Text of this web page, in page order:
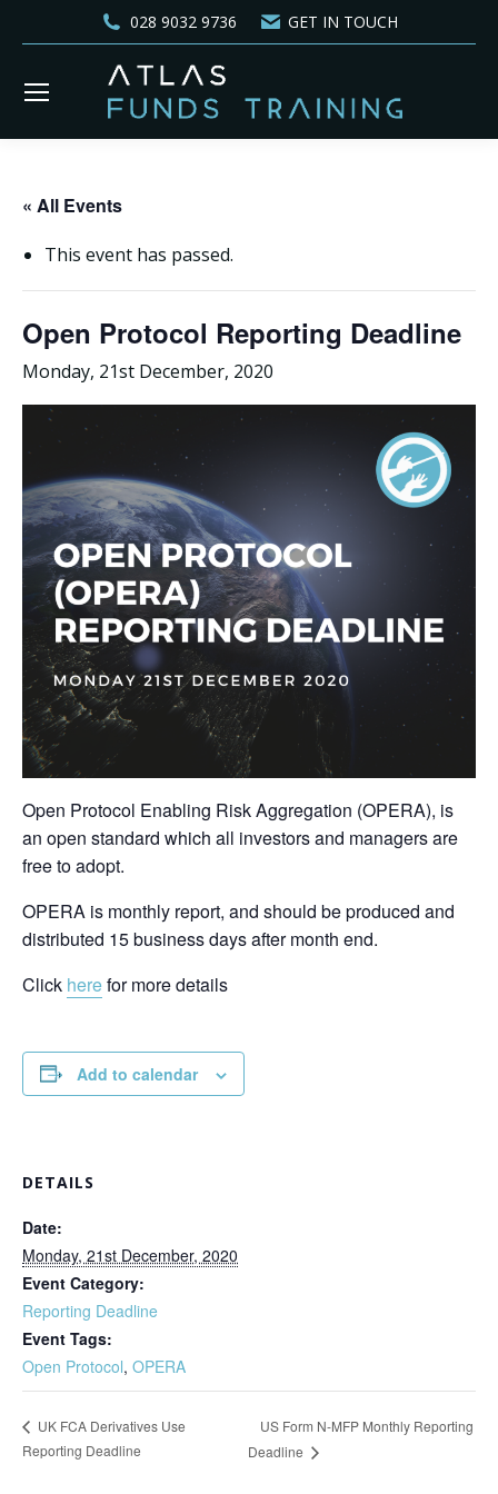
028 9032 9736 GET IN TOUCH
« All Events
This event has passed.
Open Protocol Reporting Deadline
Monday, 21st December, 2020
Open Protocol Enabling Risk Aggregation (OPERA), is
an open standard which all investors and managers are
free to adopt.
OPERA is monthly report, and should be produced and
distributed 15 business days after month end.
Click herefor more details
Add to calendar
DETAILS
Date:
Monday, 21st December, 2020
Event Category:
Reporting Deadline
Event Tags:
Open Protocol, OPERA
UK FCA Derivatives Use
Reporting Deadline
US Form N-MFP Monthly Reporting
Deadline